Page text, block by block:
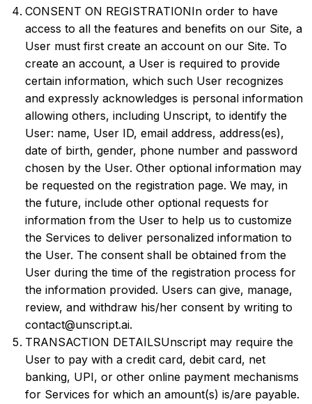
CONSENT ON REGISTRATIONIn order to have
access to all the features and benefits on our Site, a
User must first create an account on our Site. To
create an account, a User is required to provide
certain information, which such User recognizes
and expressly acknowledges is personal information
allowing others, including Unscript, to identify the
User: name, User ID, email address, address(es),
date of birth, gender, phone number and password
chosen by the User. Other optional information may
be requested on the registration page. We may, in
the future, include other optional requests for
information from the User to help us to customize
the Services to deliver personalized information to
the User. The consent shall be obtained from the
User during the time of the registration process for
the information provided. Users can give, manage,
review, and withdraw his/her consent by writing to
contact@unscript.ai.
TRANSACTION DETAILSUnscript may require the
User to pay with a credit card, debit card, net
banking, UPI, or other online payment mechanisms
for Services for which an amount(s) is/are payable.